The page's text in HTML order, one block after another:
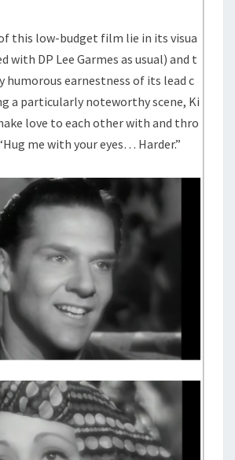
this low-budget film lie in its visua
with DP Lee Garmes as usual) and t
humorous earnestness of its lead c
a particularly noteworthy scene, Ki
love to each other with and thro
me with your eyes… Harder.”